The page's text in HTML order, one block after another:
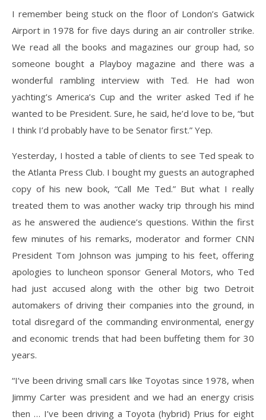
I remember being stuck on the floor of London’s Gatwick
Airport in 1978 for five days during an air controller strike.
We read all the books and magazines our group had, so
someone bought a Playboy magazine and there was a
wonderful rambling interview with Ted. He had won
yachting’s America’s Cup and the writer asked Ted if he
wanted to be President. Sure, he said, he’d love to be, “but
I think I’d probably have to be Senator first.” Yep.
Yesterday, I hosted a table of clients to see Ted speak to
the Atlanta Press Club. I bought my guests an autographed
copy of his new book, “Call Me Ted.” But what I really
treated them to was another wacky trip through his mind
as he answered the audience’s questions. Within the first
few minutes of his remarks, moderator and former CNN
President Tom Johnson was jumping to his feet, offering
apologies to luncheon sponsor General Motors, who Ted
had just accused along with the other big two Detroit
automakers of driving their companies into the ground, in
total disregard of the commanding environmental, energy
and economic trends that had been buffeting them for 30
years.
“I’ve been driving small cars like Toyotas since 1978, when
Jimmy Carter was president and we had an energy crisis
then … I’ve been driving a Toyota (hybrid) Prius for eight